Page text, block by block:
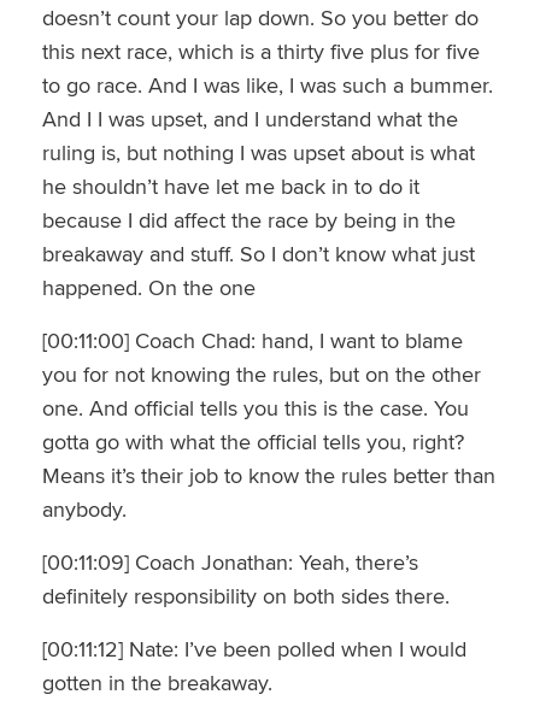
doesn’t count your lap down. So you better do
this next race, which is a thirty five plus for five
to go race. And I was like, I was such a bummer.
And I I was upset, and I understand what the
ruling is, but nothing I was upset about is what
he shouldn’t have let me back in to do it
because I did affect the race by being in the
breakaway and stuff. So I don’t know what just
happened. On the one
[00:11:00] Coach Chad: hand, I want to blame
you for not knowing the rules, but on the other
one. And official tells you this is the case. You
gotta go with what the official tells you, right?
Means it’s their job to know the rules better than
anybody.
[00:11:09] Coach Jonathan: Yeah, there’s
definitely responsibility on both sides there.
[00:11:12] Nate: I’ve been polled when I would
gotten in the breakaway.